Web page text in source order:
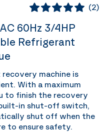
(2)
60Hz 3/4HP
Refrigerant
machine is
With a maximum
to finish the recovery
in shut-off switch,
shut off when the
to ensure safety.